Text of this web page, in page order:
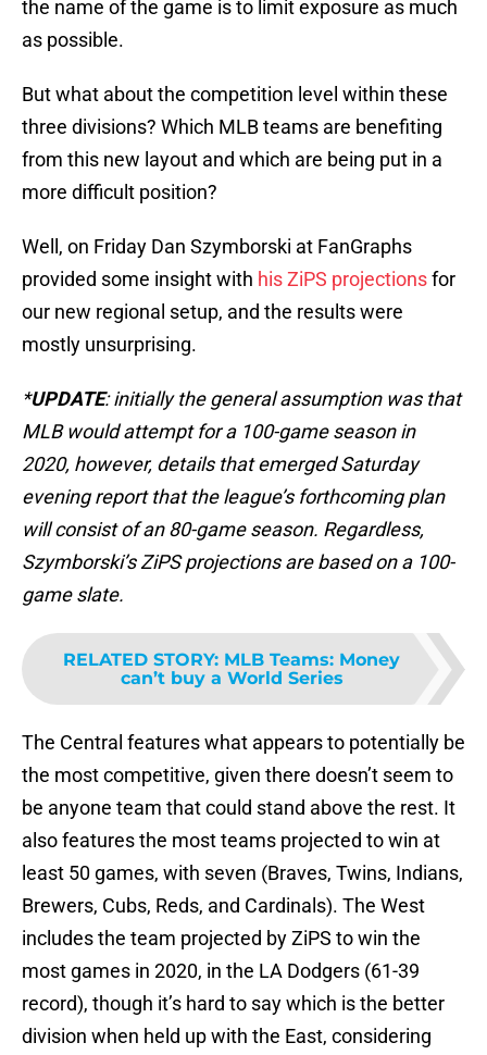
the name of the game is to limit exposure as much
as possible.
But what about the competition level within these
three divisions? Which MLB teams are benefiting
from this new layout and which are being put in a
more difficult position?
Well, on Friday Dan Szymborski at FanGraphs
provided some insight with his ZiPS projectionsfor
our new regional setup, and the results were
mostly unsurprising.
*UPDATE: initially the general assumption was that
MLB would attempt for a 100-game season in
2020, however, details that emerged Saturday
evening report that the league’s forthcoming plan
will consist of an 80-game season. Regardless,
Szymborski’s ZiPS projections are based on a 100-
game slate.
RELATED STORY: MLB Teams: Money
can’t buy a World Series
The Central features what appears to potentially be
the most competitive, given there doesn’t seem to
be anyone team that could stand above the rest. It
also features the most teams projected to win at
least 50 games, with seven (Braves, Twins, Indians,
Brewers, Cubs, Reds, and Cardinals). The West
includes the team projected by ZiPS to win the
most games in 2020, in the LA Dodgers (61-39
record), though it’s hard to say which is the better
division when held up with the East, considering